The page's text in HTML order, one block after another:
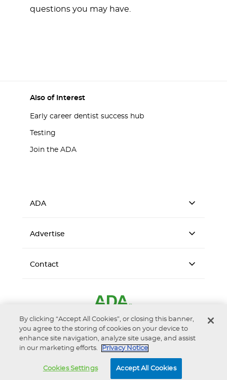
questions you may have.
Also of Interest
Early career dentist success hub
Testing
Join the ADA
ADA
Advertise
Contact
© 2026 American Dental Association
By clicking “Accept All Cookies”, or closing this banner,
you agree to the storing of cookies on your device to
enhance site navigation, analyze site usage, and assist
in our marketing efforts.
Privacy Notice
Cookies Settings Accept All Cookies